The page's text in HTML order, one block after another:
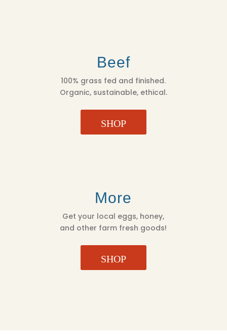
Beef
100% grass fed and finished.
Organic, sustainable, ethical.
SHOP
More
Get your local eggs, honey,
and other farm fresh goods!
SHOP